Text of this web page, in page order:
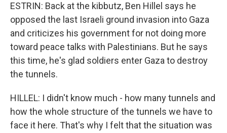
ESTRIN: Back at the kibbutz, Ben Hillel says he
opposed the last Israeli ground invasion into Gaza
and criticizes his government for not doing more
toward peace talks with Palestinians. But he says
this time, he's glad soldiers enter Gaza to destroy
the tunnels.
HILLEL: I didn't know much - how many tunnels and
how the whole structure of the tunnels we have to
face it here. That's why I felt that the situation was